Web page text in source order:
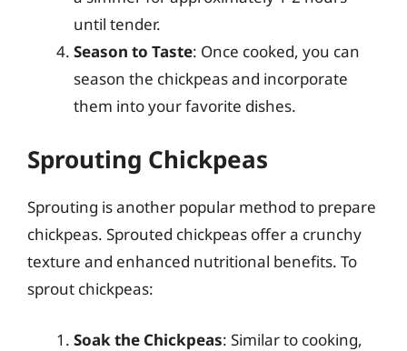
until tender.
Season to Taste: Once cooked, you can
season the chickpeas and incorporate
them into your favorite dishes.
Sprouting Chickpeas
Sprouting is another popular method to prepare
chickpeas. Sprouted chickpeas offer a crunchy
texture and enhanced nutritional benefits. To
sprout chickpeas:
Soak the Chickpeas: Similar to cooking,